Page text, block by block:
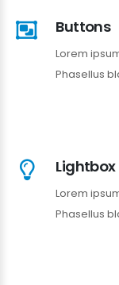
Buttons
Lorem
Phasellus
Lightbox
Lorem
Phasellus